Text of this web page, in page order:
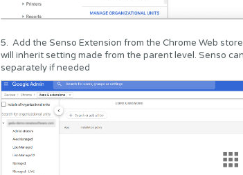
5. Add the Senso Extension from the Chrome Web
will inherit setting made from the parent level. Senso
separately if needed